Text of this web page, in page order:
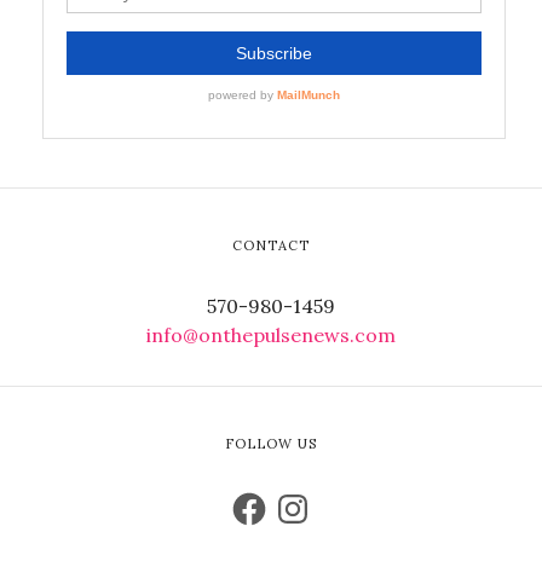
CONTACT
570-980-1459
info@onthepulsenews.com
FOLLOW US